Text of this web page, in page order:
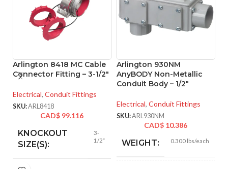
Arlington 8418 MC Cable
Connector Fitting – 3-1/2″
Electrical, Conduit Fittings
SKU:ARL8418
CAD$ 99.116
KNOCKOUT
SIZE(S):
3-
1/2″
Arlington 930NM
AnyBODY Non-Metallic
Conduit Body – 1/2″
Electrical, Conduit Fittings
SKU:ARL930NM
CAD$ 10.386
WEIGHT: 0.300 lbs/each